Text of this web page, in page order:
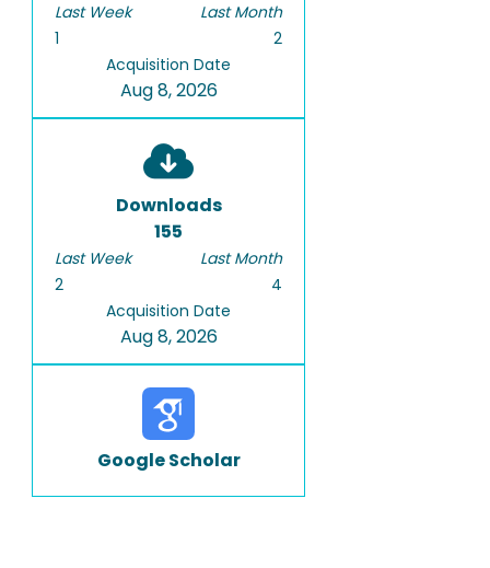
Last Week
1
Last Month
2
Acquisition Date
Aug 8, 2026
Downloads
155
Last Week
2
Last Month
4
Acquisition Date
Aug 8, 2026
Google Scholar